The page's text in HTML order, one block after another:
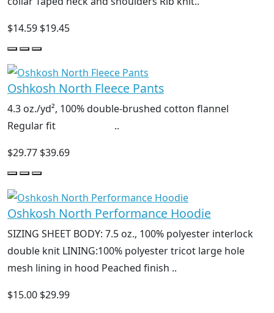
$14.59 $19.45
Oshkosh North Fleece Pants
4.3 oz./yd², 100% double-brushed cotton flannel
Regular fit ..
$29.77 $39.69
Oshkosh North Performance Hoodie
SIZING SHEET BODY: 7.5 oz., 100% polyester interlock
double knit LINING:100% polyester tricot large hole
mesh lining in hood Peached finish ..
$15.00 $29.99